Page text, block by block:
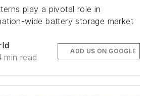
play a pivotal role in
wide battery storage market
min read
ADD US ON GOOGLE